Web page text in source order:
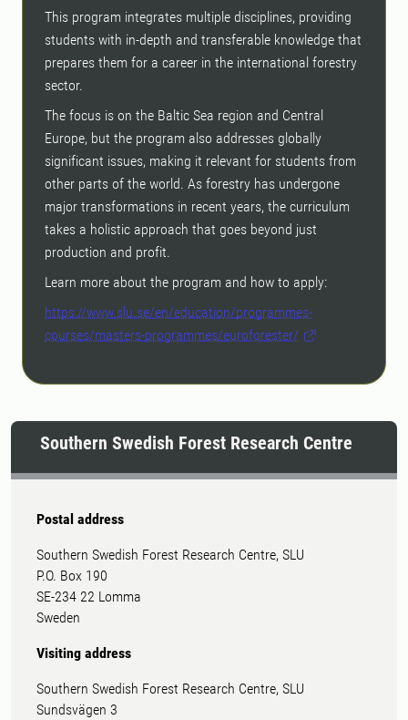
This program integrates multiple disciplines, providing
students with in-depth and transferable knowledge that
prepares them for a career in the international forestry
sector.
The focus is on the Baltic Sea region and Central
Europe, but the program also addresses globally
significant issues, making it relevant for students from
other parts of the world. As forestry has undergone
major transformations in recent years, the curriculum
takes a holistic approach that goes beyond just
production and profit.
Learn more about the program and how to apply:
https://www.slu.se/en/education/programmes-
courses/masters-programmes/euroforester/
Southern Swedish Forest Research Centre
Postal address
Southern Swedish Forest Research Centre, SLU
P.O. Box 190
SE-234 22 Lomma
Sweden
Visiting address
Southern Swedish Forest Research Centre, SLU
Sundsvägen 3